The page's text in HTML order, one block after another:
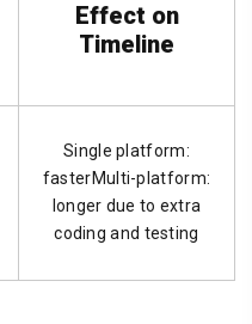
Effect on
Timeline
Single platform:
fasterMulti-platform:
longer due to extra
coding and testing